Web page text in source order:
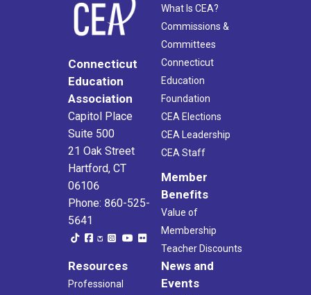
Connecticut
Education
Association
Capitol Place
Suite 500
21 Oak Street
Hartford, CT
06106
Phone: 860-525-
5641
What Is CEA?
Commissions &
Committees
Connecticut
Education
Foundation
CEA Elections
CEA Leadership
CEA Staff
Member
Benefits
Value of
Membership
Teacher Discounts
Resources
Professional
News and
Events